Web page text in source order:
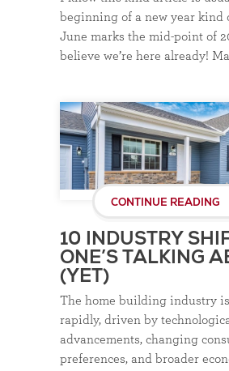
beginning of a new year kind
June marks the mid-point of
believe we’re here already!
CONTINUE READING
10 INDUSTRY
ONE’S TALKING
(YET)
The home building industry
rapidly, driven by
advancements, changing
preferences, and broader